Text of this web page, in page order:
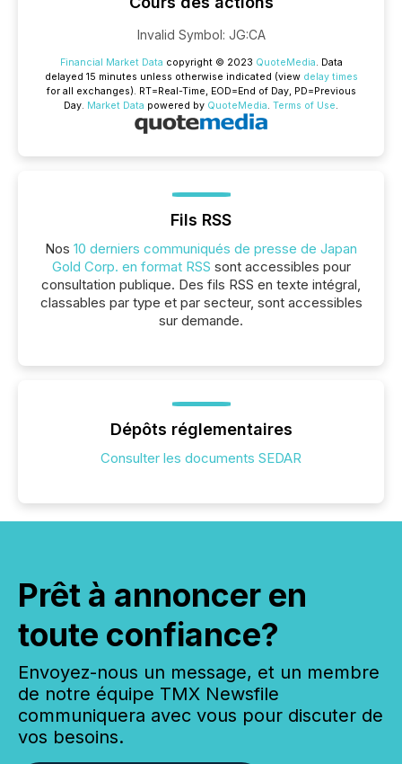
Invalid Symbol: JG:CA
Financial Market Data copyright © 2023 QuoteMedia. Data
delayed 15 minutes unless otherwise indicated (view delay times
for all exchanges). RT=Real-Time, EOD=End of Day, PD=Previous
Day. Market Data powered by QuoteMedia. Terms of Use.
Fils RSS
Nos 10 derniers communiqués de presse de Japan
Gold Corp. en format RSS sont accessibles pour
consultation publique. Des fils RSS en texte intégral,
classables par type et par secteur, sont accessibles
sur demande.
Dépôts réglementaires
Consulter les documents SEDAR
Prêt à annoncer en
toute confiance?
Envoyez-nous un message, et un membre
de notre équipe TMX Newsfile
communiquera avec vous pour discuter de
vos besoins.